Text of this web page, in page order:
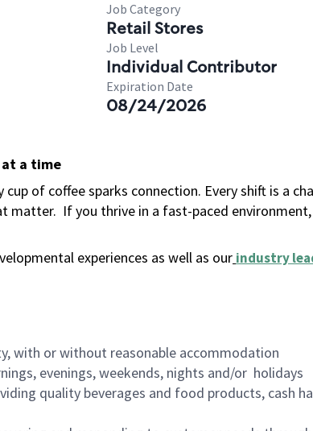
Job Category
Retail Stores
Job Level
Individual Contributor
Expiration Date
08/24/2026
at a time
of coffee sparks connection. Every shift is a
matter. If you thrive in a fast-paced
experiences as well as our industry
with or without reasonable accommodation
evenings, weekends, nights and/or holidays
quality beverages and food products, cash